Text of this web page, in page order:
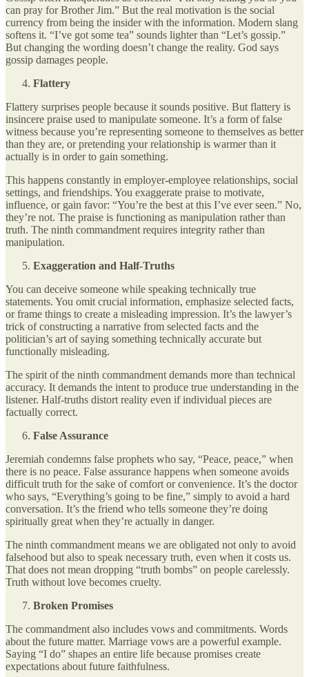
can pray for Brother Jim.” But the real motivation is the social
currency from being the insider with the information. Modern slang
softens it. “I’ve got some tea” sounds lighter than “Let’s gossip.”
But changing the wording doesn’t change the reality. God says
gossip damages people.
Flattery
Flattery surprises people because it sounds positive. But flattery is
insincere praise used to manipulate someone. It’s a form of false
witness because you’re representing someone to themselves as better
than they are, or pretending your relationship is warmer than it
actually is in order to gain something.
This happens constantly in employer-employee relationships, social
settings, and friendships. You exaggerate praise to motivate,
influence, or gain favor: “You’re the best at this I’ve ever seen.” No,
they’re not. The praise is functioning as manipulation rather than
truth. The ninth commandment requires integrity rather than
manipulation.
Exaggeration and Half-Truths
You can deceive someone while speaking technically true
statements. You omit crucial information, emphasize selected facts,
or frame things to create a misleading impression. It’s the lawyer’s
trick of constructing a narrative from selected facts and the
politician’s art of saying something technically accurate but
functionally misleading.
The spirit of the ninth commandment demands more than technical
accuracy. It demands the intent to produce true understanding in the
listener. Half-truths distort reality even if individual pieces are
factually correct.
False Assurance
Jeremiah condemns false prophets who say, “Peace, peace,” when
there is no peace. False assurance happens when someone avoids
difficult truth for the sake of comfort or convenience. It’s the doctor
who says, “Everything’s going to be fine,” simply to avoid a hard
conversation. It’s the friend who tells someone they’re doing
spiritually great when they’re actually in danger.
The ninth commandment means we are obligated not only to avoid
falsehood but also to speak necessary truth, even when it costs us.
That does not mean dropping “truth bombs” on people carelessly.
Truth without love becomes cruelty.
Broken Promises
The commandment also includes vows and commitments. Words
about the future matter. Marriage vows are a powerful example.
Saying “I do” shapes an entire life because promises create
expectations about future faithfulness.